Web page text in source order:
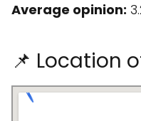
Average opinion:
📌 Location